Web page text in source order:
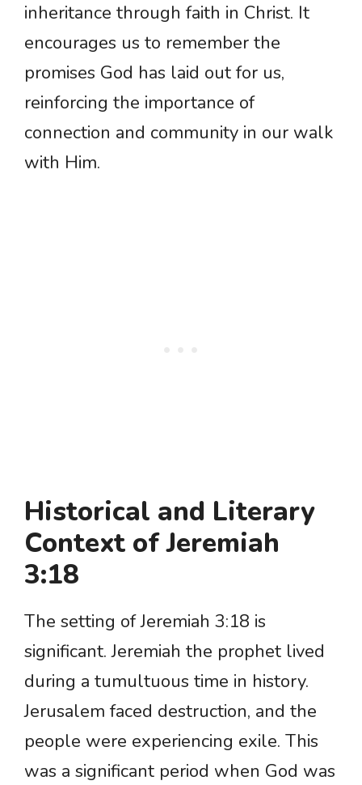
inheritance through faith in Christ. It
encourages us to remember the
promises God has laid out for us,
reinforcing the importance of
connection and community in our walk
with Him.
Historical and Literary
Context of Jeremiah
3:18
The setting of Jeremiah 3:18 is
significant. Jeremiah the prophet lived
during a tumultuous time in history.
Jerusalem faced destruction, and the
people were experiencing exile. This
was a significant period when God was